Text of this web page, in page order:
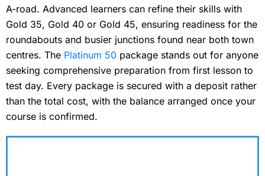
A-road. Advanced learners can refine their skills with
Gold 35, Gold 40 or Gold 45, ensuring readiness for the
roundabouts and busier junctions found near both town
centres. The Platinum 50 package stands out for anyone
seeking comprehensive preparation from first lesson to
test day. Every package is secured with a deposit rather
than the total cost, with the balance arranged once your
course is confirmed.